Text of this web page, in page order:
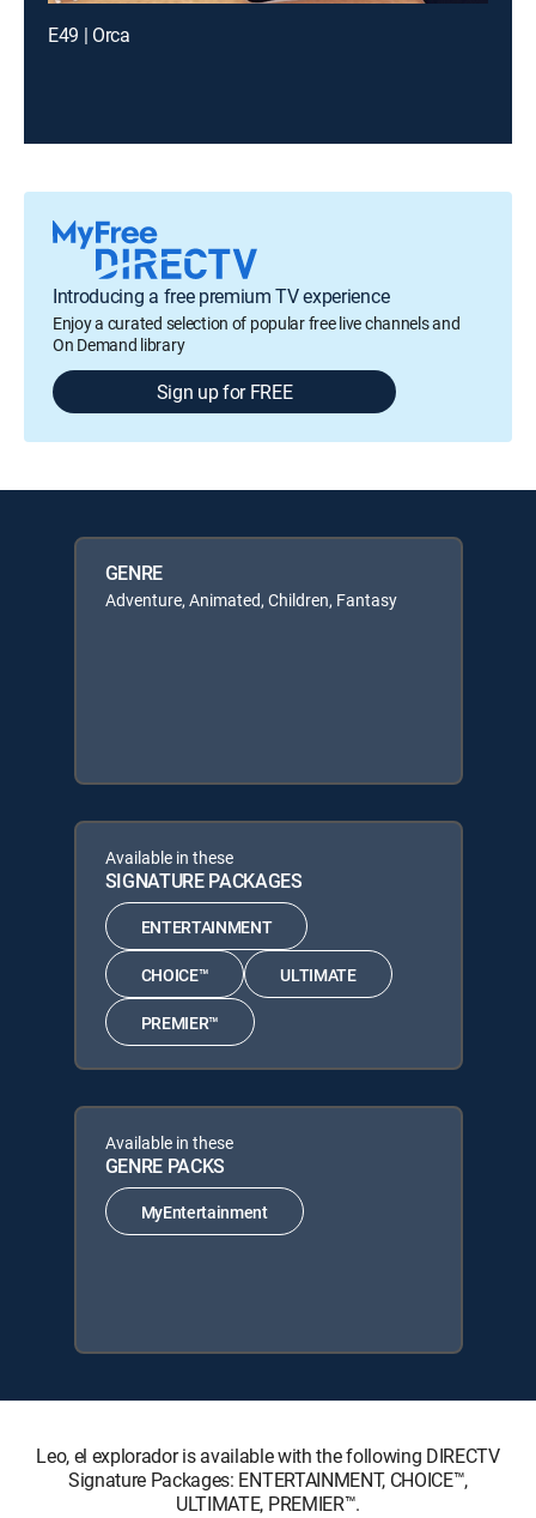
E49 | Orca
Introducing a free premium TV experience
Enjoy a curated selection of popular free live channels and
On Demand library
Sign up for FREE
GENRE
Adventure, Animated, Children, Fantasy
Available in these
SIGNATURE PACKAGES
ENTERTAINMENT
CHOICE™ ULTIMATE
PREMIER™
Available in these
GENRE PACKS
MyEntertainment
Leo, el explorador is available with the following DIRECTV
Signature Packages: ENTERTAINMENT, CHOICE™,
ULTIMATE, PREMIER™.